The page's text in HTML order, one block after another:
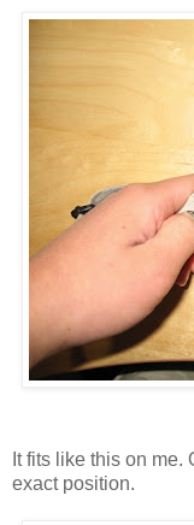
It fits like this on
exact position.